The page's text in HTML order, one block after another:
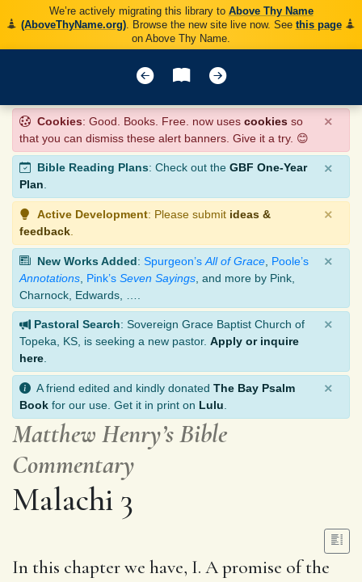
We’re actively migrating this library to Above Thy Name
(AboveThyName.org). Browse the new site live now. See this page
on Above Thy Name.
Cookies: Good. Books. Free. now uses cookies so
that you can dismiss these alert banners. Give it a try. 😊
×
Bible Reading Plans: Check out the GBF One-Year
Plan.
×
Active Development: Please submit ideas &
feedback
×
New Works Added: Spurgeon’s All of Grace Poole’s
Annotations Pink’s Seven Sayings , and more by Pink,
Charnock, Edwards, ….
×
Pastoral Search: Sovereign Grace Baptist Church of
Topeka, KS, is seeking a new pastor. Apply or inquire
here
×
A friend edited and kindly donated The Bay Psalm
Book for our use. Get it in print on Lulu
×
Matthew Henry’s Bible
Commentary
Malachi 3
In this chapter we have, I. A promise of the